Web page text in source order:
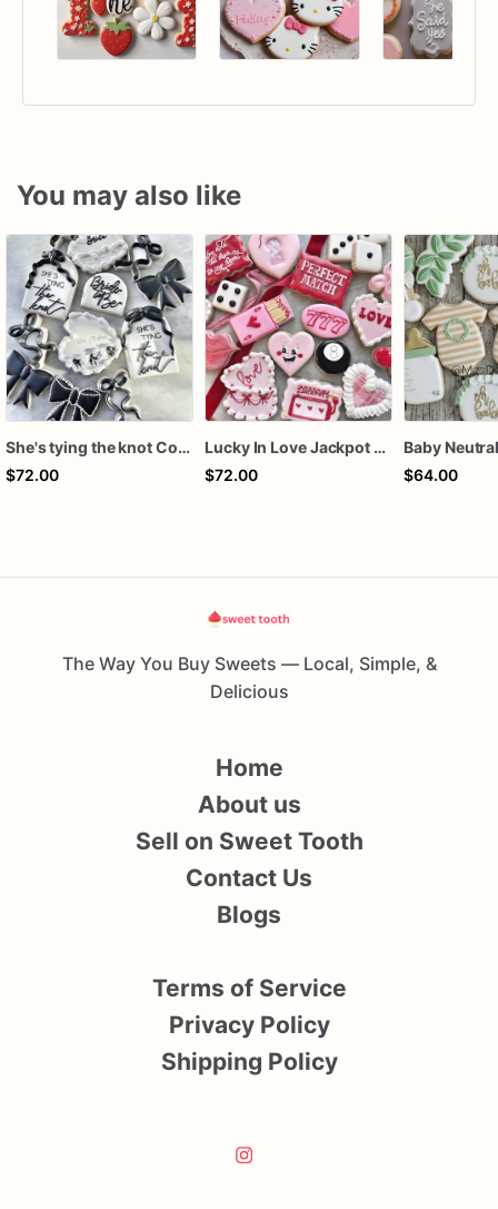
You may also like
She's tying the knot Cookies
$72.00
Lucky In Love Jackpot poker dozen
$72.00
$64.00
The Way You Buy Sweets — Local, Simple, &
Delicious
Home
About us
Sell on Sweet Tooth
Contact Us
Blogs
Terms of Service
Privacy Policy
Shipping Policy